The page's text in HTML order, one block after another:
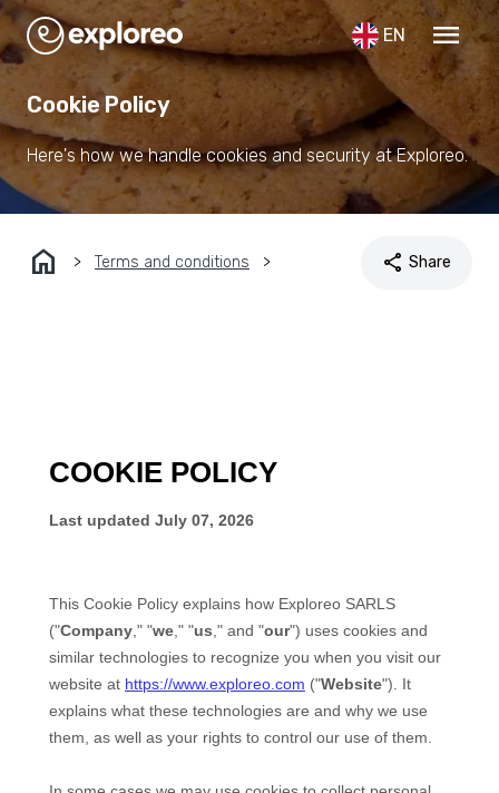
EN menu
Cookie Policy
Here's how we handle cookies and security at Exploreo.
home Terms and conditions share Share